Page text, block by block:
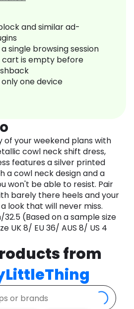
and similar ad-
single browsing session
cart is empty before
one device
your weekend plans with
cowl neck shift dress,
features a silver printed
a cowl neck design and a
won't be able to resist. Pair
barely there heels and your
look that will never miss.
(Based on a sample size
UK 8/ EU 36/ AUS 8/ US 4
from